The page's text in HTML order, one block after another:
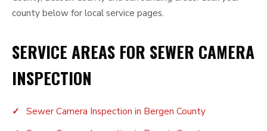
county below for local service pages.
SERVICE AREAS FOR SEWER CAMERA
INSPECTION
Sewer Camera Inspection in Bergen County